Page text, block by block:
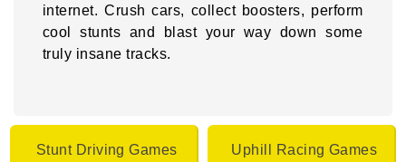
internet. Crush cars, collect boosters, perform
cool stunts and blast your way down some
truly insane tracks.
Stunt Driving Games Uphill Racing Games